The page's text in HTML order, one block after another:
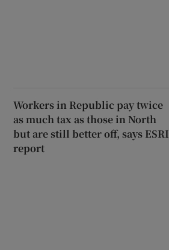
Workers in Republic pay twice
as much tax as those in North
but are still better off, says ESRI
report